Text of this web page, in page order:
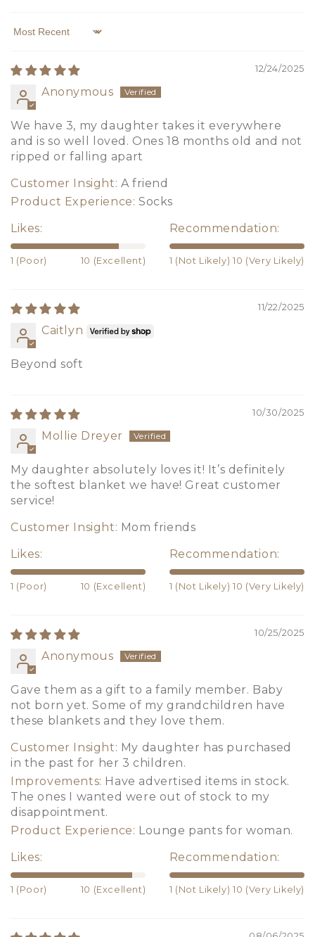
Sort by
12/24/2025
Anonymous
We have 3, my daughter takes it everywhere
and is so well loved. Ones 18 months old and not
ripped or falling apart
Customer Insight: A friend
Product Experience: Socks
Likes:
1 (Poor) 10 (Excellent)
Recommendation:
1 (Not Likely) 10 (Very Likely)
11/22/2025
Caitlyn
Beyond soft
10/30/2025
Mollie Dreyer
My daughter absolutely loves it! It’s definitely
the softest blanket we have! Great customer
service!
Customer Insight: Mom friends
Likes:
1 (Poor) 10 (Excellent)
Recommendation:
1 (Not Likely) 10 (Very Likely)
10/25/2025
Anonymous
Gave them as a gift to a family member. Baby
not born yet. Some of my grandchildren have
these blankets and they love them.
Customer Insight: My daughter has purchased
in the past for her 3 children.
Improvements: Have advertised items in stock.
The ones I wanted were out of stock to my
disappointment.
Product Experience: Lounge pants for woman.
Likes:
1 (Poor) 10 (Excellent)
Recommendation:
1 (Not Likely) 10 (Very Likely)